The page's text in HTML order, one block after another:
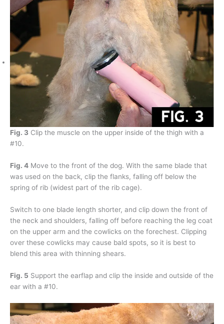
Fig. 3 Clip the muscle on the upper inside of the thigh with a
#10.
Fig. 4 Move to the front of the dog. With the same blade that
was used on the back, clip the flanks, falling off below the
spring of rib (widest part of the rib cage).
Switch to one blade length shorter, and clip down the front of
the neck and shoulders, falling off before reaching the leg coat
on the upper arm and the cowlicks on the forechest. Clipping
over these cowlicks may cause bald spots, so it is best to
blend this area with thinning shears.
Fig. 5 Support the earflap and clip the inside and outside of the
ear with a #10.